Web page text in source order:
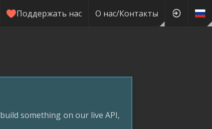
Поддержать нас О нас/Контакты
something on our live API,